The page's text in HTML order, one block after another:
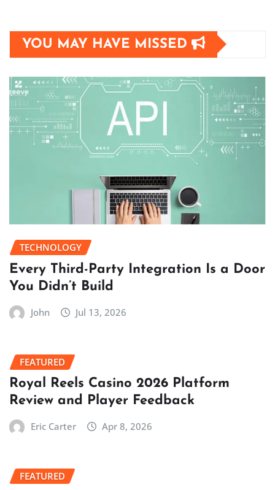
YOU MAY HAVE MISSED
TECHNOLOGY
Every Third-Party Integration Is a Door
You Didn’t Build
John Jul 13, 2026
FEATURED
Royal Reels Casino 2026 Platform
Review and Player Feedback
Eric Carter Apr 8, 2026
FEATURED